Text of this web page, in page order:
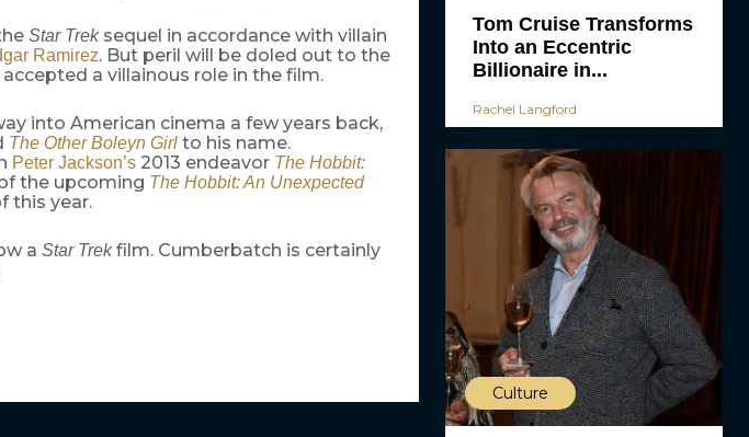
Star Trek sequel in accordance with villain
Ramirez. But peril will be doled out to the
a villainous role in the film.
into American cinema a few years back,
The Other Boleyn Girlto his name.
Peter Jackson’s2013 endeavor The Hobbit:
the upcoming The Hobbit: An Unexpected
this year.
a Star Trekfilm. Cumberbatch is certainly
Tom Cruise Transforms
Into an Eccentric
Billionaire in...
Rachel Langford
Culture